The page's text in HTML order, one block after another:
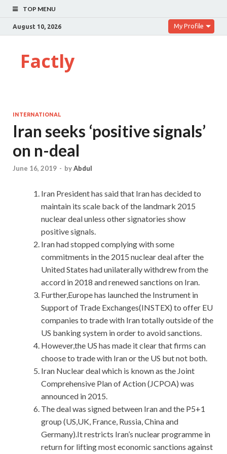
TOP MENU
August 10, 2026 My Profile
Factly
INTERNATIONAL
Iran seeks ‘positive signals’
on n-deal
June 16, 2019 - byAbdul
Iran President has said that Iran has decided to
maintain its scale back of the landmark 2015
nuclear deal unless other signatories show
positive signals.
Iran had stopped complying with some
commitments in the 2015 nuclear deal after the
United States had unilaterally withdrew from the
accord in 2018 and renewed sanctions on Iran.
Further,Europe has launched the Instrument in
Support of Trade Exchanges(INSTEX) to offer EU
companies to trade with Iran totally outside of the
US banking system in order to avoid sanctions.
However,the US has made it clear that firms can
choose to trade with Iran or the US but not both.
Iran Nuclear deal which is known as the Joint
Comprehensive Plan of Action (JCPOA) was
announced in 2015.
The deal was signed between Iran and the P5+1
group (US,UK, France, Russia, China and
Germany).It restricts Iran’s nuclear programme in
return for lifting most economic sanctions against